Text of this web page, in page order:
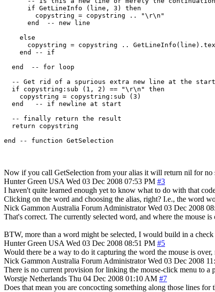
      if GetLineInfo (line, 3) then
        copystring = copystring .. "\r\n"
      end  -- new line
    else
copystring = copystring ..
    end -- if
  end  -- for loop
-- Get rid of a spurious extra new line at the
  if copystring:sub (1, 2) == "\r\n" then
    copystring = copystring:sub (3)
  end   -- if newline at start
  -- finally return the result
  return copystring
Now if you call GetSelection from your alias it will return nil for no
Hunter Green USA Wed 03 Dec 2008 07:53 PM #3
I haven't quite learned enough yet to know what to do with that
Clicking on the word and choosing the alias, right? I.e., the word
Nick Gammon Australia Forum Administrator Wed 03 Dec 2008
That's correct. The currently selected word, and where the mouse
BTW, more than a word might be selected, I would build in a
Hunter Green USA Wed 03 Dec 2008 08:51 PM #5
Would there be a way to do it capturing the word the mouse is
Nick Gammon Australia Forum Administrator Wed 03 Dec 2008
There is no current provision for linking the mouse-click menu to a
Worstje Netherlands Thu 04 Dec 2008 01:10 AM #7
Does that mean you are concocting something along those lines for